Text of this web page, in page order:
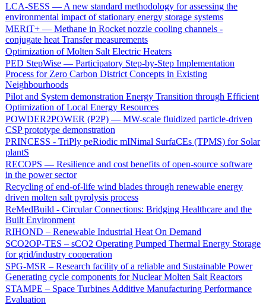
LCA-SESS — A new standard methodology for assessing the
environmental impact of stationary energy storage systems
MERiT+ — Methane in Rocket nozzle cooling channels -
conjugate heat Transfer measurements
Optimization of Molten Salt Electric Heaters
PED StepWise — Participatory Step-by-Step Implementation
Process for Zero Carbon District Concepts in Existing
Neighbourhoods
Pilot and System demonstration Energy Transition through Efficient
Optimization of Local Energy Resources
POWDER2POWER (P2P) — MW-scale fluidized particle-driven
CSP prototype demonstration
PRINCESS - TriPly peRiodic mINimal SurfaCEs (TPMS) for Solar
plantS
RECOPS — Resilience and cost benefits of open-source software
in the power sector
Recycling of end-of-life wind blades through renewable energy
driven molten salt pyrolysis process
ReMedBuild - Circular Connections: Bridging Healthcare and the
Built Environment
RIHOND – Renewable Industrial Heat On Demand
SCO2OP-TES – sCO2 Operating Pumped Thermal Energy Storage
for grid/industry cooperation
SPG-MSR – Research facility of a reliable and Sustainable Power
Generating cycle components for Nuclear Molten Salt Reactors
STAMPE – Space Turbines Additive Manufacturing Performance
Evaluation